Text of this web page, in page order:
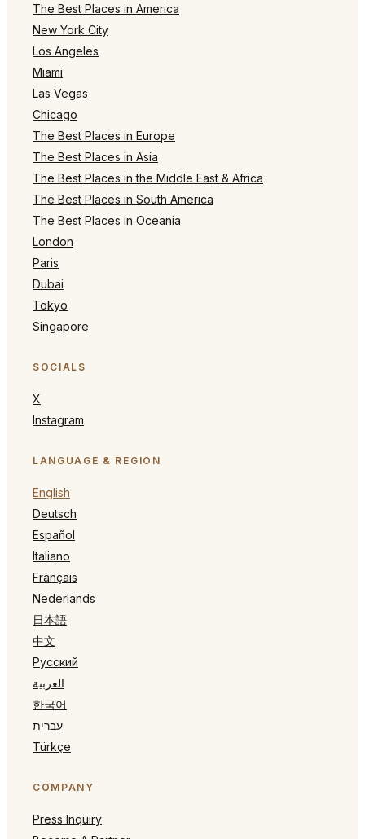
The Best Places in America
New York City
Los Angeles
Miami
Las Vegas
Chicago
The Best Places in Europe
The Best Places in Asia
The Best Places in the Middle East & Africa
The Best Places in South America
The Best Places in Oceania
London
Paris
Dubai
Tokyo
Singapore
SOCIALS
X
Instagram
LANGUAGE & REGION
English
Deutsch
Español
Italiano
Français
Nederlands
日本語
中文
Русский
العربية
한국어
עברית
Türkçe
COMPANY
Press Inquiry